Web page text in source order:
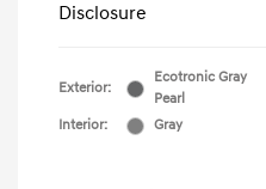
Disclosure
Exterior:
Ecotronic Gray
Pearl
Interior:
Gray